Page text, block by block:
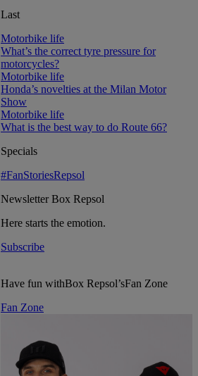
Last
Motorbike life
What’s the correct tyre pressure for
motorcycles?
Motorbike life
Honda’s novelties at the Milan Motor
Show
Motorbike life
What is the best way to do Route 66?
Specials
#FanStoriesRepsol
NewsletterBox Repsol
Here starts the emotion.
Subscribe
Have fun withBox Repsol’sFan Zone
Fan Zone